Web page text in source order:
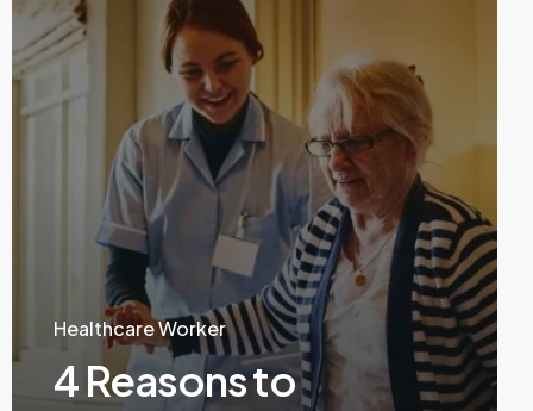
Healthcare Worker
4 Reasons to